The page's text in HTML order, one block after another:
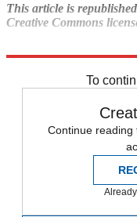
This article is
Creative Commons
To
Continue reading